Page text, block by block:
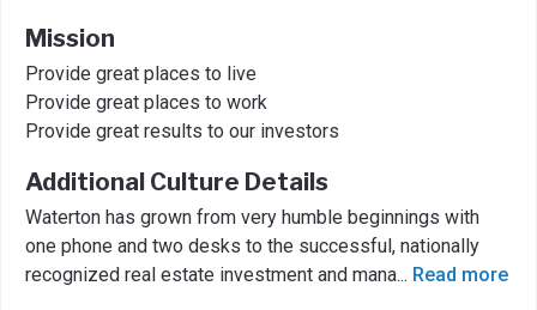
Mission
Provide great places to live
Provide great places to work
Provide great results to our investors
Additional Culture Details
Waterton has grown from very humble beginnings with
one phone and two desks to the successful, nationally
recognized real estate investment and mana... Read more